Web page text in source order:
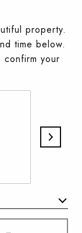
property.
time below.
your